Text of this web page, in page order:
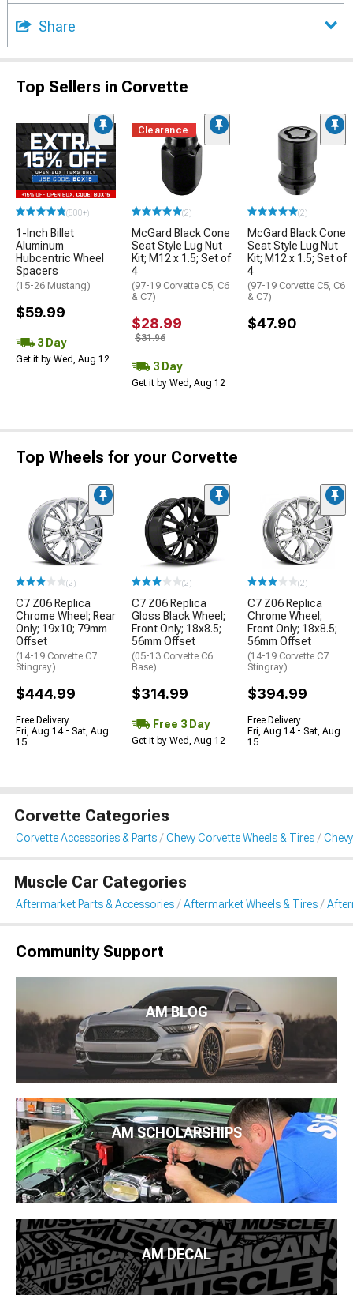
Share
Top Sellers in Corvette
(500+)
1-Inch Billet
Aluminum
Hubcentric Wheel
Spacers
(15-26 Mustang)
$59.99
3 Day
Get it by Wed, Aug 12
Clearance
(2)
McGard Black Cone
Seat Style Lug Nut
Kit; M12 x 1.5; Set of
4
(97-19 Corvette C5, C6
& C7)
$28.99
$31.96
3 Day
Get it by Wed, Aug 12
(2)
McGard Black Cone
Seat Style Lug Nut
Kit; M12 x 1.5; Set of
4
(97-19 Corvette C5, C6
& C7)
$47.90
Top Wheels for your Corvette
(2)
C7 Z06 Replica
Chrome Wheel; Rear
Only; 19x10; 79mm
Offset
(14-19 Corvette C7
Stingray)
$444.99
Free Delivery
Fri, Aug 14 - Sat, Aug
15
(2)
C7 Z06 Replica
Gloss Black Wheel;
Front Only; 18x8.5;
56mm Offset
(05-13 Corvette C6
Base)
$314.99
Free 3 Day
Get it by Wed, Aug 12
(2)
C7 Z06 Replica
Chrome Wheel;
Front Only; 18x8.5;
56mm Offset
(14-19 Corvette C7
Stingray)
$394.99
Free Delivery
Fri, Aug 14 - Sat, Aug
15
Corvette Categories
Corvette Accessories & Parts Chevy Corvette Wheels & Tires
Muscle Car Categories
Aftermarket Parts & Accessories Aftermarket Wheels & Tires
Community Support
AM BLOG
AM SCHOLARSHIPS
AM DECAL